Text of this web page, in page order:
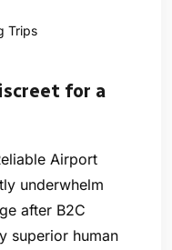
Trips
for a
Airport
underwhelm
after B2C
superior human